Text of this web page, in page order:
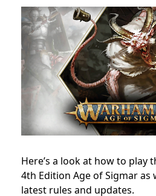
Here’s a look at how to play
4th Edition Age of Sigmar
latest rules and updates.